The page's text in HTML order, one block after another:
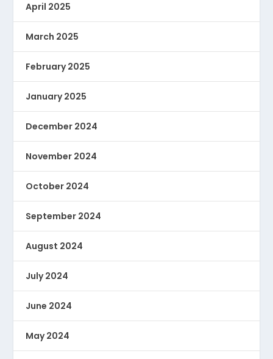
April 2025
March 2025
February 2025
January 2025
December 2024
November 2024
October 2024
September 2024
August 2024
July 2024
June 2024
May 2024